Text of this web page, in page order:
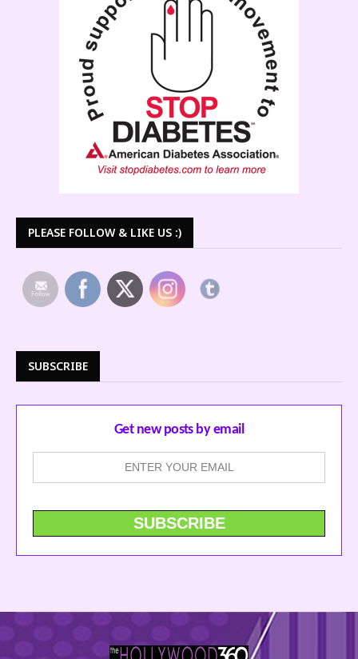
PLEASE FOLLOW & LIKE US :)
SUBSCRIBE
Get new posts by email